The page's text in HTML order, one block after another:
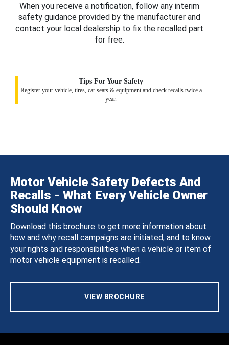
When you receive a notification, follow any interim
safety guidance provided by the manufacturer and
contact your local dealership to fix the recalled part
for free.
Tips For Your Safety
Register your vehicle, tires, car seats & equipment and check recalls twice a
year.
Motor Vehicle Safety Defects And
Recalls - What Every Vehicle Owner
Should Know
Download this brochure to get more information about
how and why recall campaigns are initiated, and to know
your rights and responsibilities when a vehicle or item of
motor vehicle equipment is recalled.
VIEW BROCHURE